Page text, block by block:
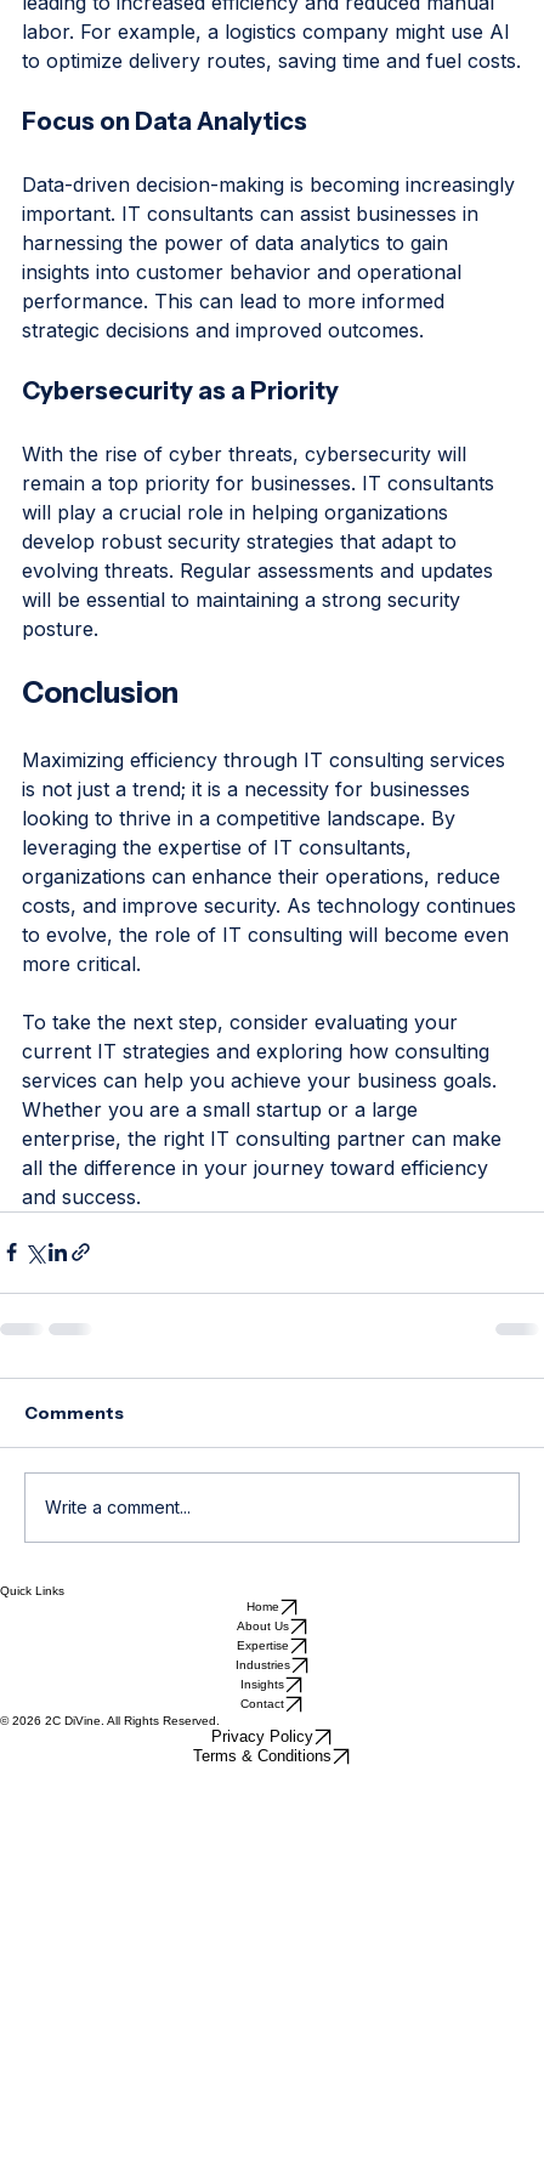
integrate these technologies into their processes,
leading to increased efficiency and reduced manual
labor. For example, a logistics company might use AI
Data-driven decision-making is becoming increasingly
important. IT consultants can assist businesses in
harnessing the power of data analytics to gain
insights into customer behavior and operational
performance. This can lead to more informed
With the rise of cyber threats, cybersecurity will
remain a top priority for businesses. IT consultants
will play a crucial role in helping organizations
develop robust security strategies that adapt to
evolving threats. Regular assessments and updates
will be essential to maintaining a strong security
Maximizing efficiency through IT consulting services
is not just a trend; it is a necessity for businesses
looking to thrive in a competitive landscape. By
leveraging the expertise of IT consultants,
organizations can enhance their operations, reduce
costs, and improve security. As technology continues
to evolve, the role of IT consulting will become even
To take the next step, consider evaluating your
current IT strategies and exploring how consulting
services can help you achieve your business goals.
Whether you are a small startup or a large
enterprise, the right IT consulting partner can make
all the difference in your journey toward efficiency
and success.
Comments
Write a comment...
Home
About Us
Expertise
Industries
Contact
© 2026 2C DiVine. All Rights Reserved.